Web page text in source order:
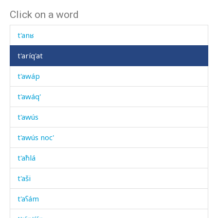
Click on a word
t'ant'
t'anʁ
t'aríq'at
t'awáp
t'awáq'
t'awús
t'awús noc'
t'aħlá
t'aši
t'aʕám